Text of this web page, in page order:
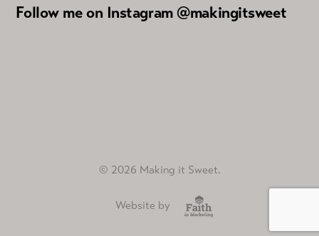
Follow me on Instagram @makingitsweet
© 2026 Making it Sweet.
Website by